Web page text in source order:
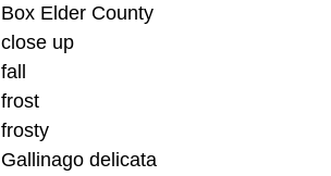
Box Elder County
close up
fall
frost
frosty
Gallinago delicata